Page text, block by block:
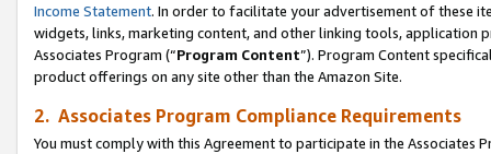
Income Statement. In order to facilitate your advertisement of these
widgets, links, marketing content, and other linking tools, application
Associates Program (“Program Content”). Program Content
product offerings on any site other than the Amazon Site.
2. Associates Program Compliance Requirements
You must comply with this Agreement to participate in the Associates